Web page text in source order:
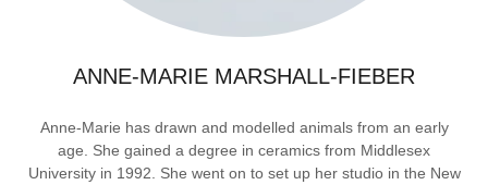
ANNE-MARIE MARSHALL-FIEBER
Anne-Marie has drawn and modelled animals from an early
age. She gained a degree in ceramics from Middlesex
University in 1992. She went on to set up her studio in the New